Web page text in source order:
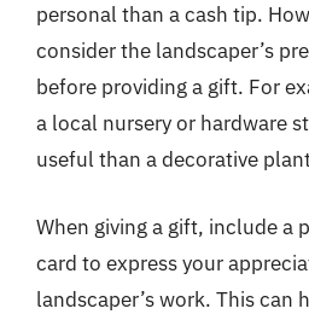
personal than a cash tip.
consider the landscaper’s
before providing a gift. For
a local nursery or hardware
useful than a decorative
When giving a gift, include a
card to express your
landscaper’s work. This can